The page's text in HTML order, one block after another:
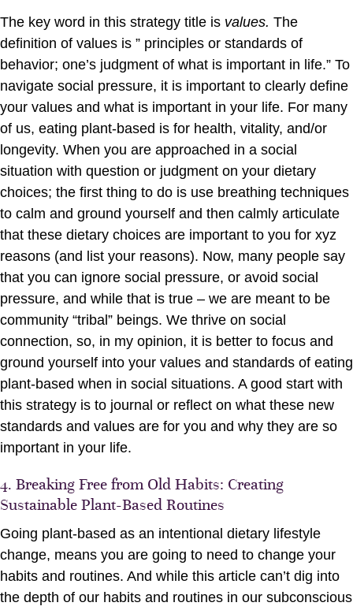
The key word in this strategy title is values. The
definition of values is ” principles or standards of
behavior; one’s judgment of what is important in life.” To
navigate social pressure, it is important to clearly define
your values and what is important in your life. For many
of us, eating plant-based is for health, vitality, and/or
longevity. When you are approached in a social
situation with question or judgment on your dietary
choices; the first thing to do is use breathing techniques
to calm and ground yourself and then calmly articulate
that these dietary choices are important to you for xyz
reasons (and list your reasons). Now, many people say
that you can ignore social pressure, or avoid social
pressure, and while that is true – we are meant to be
community “tribal” beings. We thrive on social
connection, so, in my opinion, it is better to focus and
ground yourself into your values and standards of eating
plant-based when in social situations. A good start with
this strategy is to journal or reflect on what these new
standards and values are for you and why they are so
important in your life.
4. Breaking Free from Old Habits: Creating
Sustainable Plant-Based Routines
Going plant-based as an intentional dietary lifestyle
change, means you are going to need to change your
habits and routines. And while this article can’t dig into
the depth of our habits and routines in our subconscious